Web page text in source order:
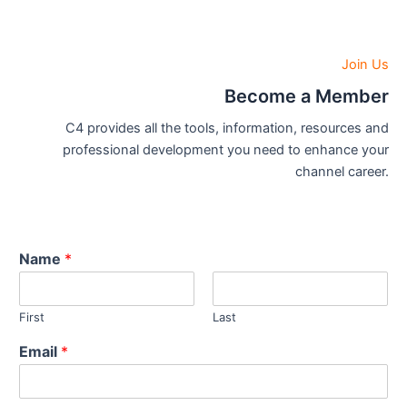
Join Us
Become a Member
C4 provides all the tools, information, resources and
professional development you need to enhance your
channel career.
Name *
First Last
Email *